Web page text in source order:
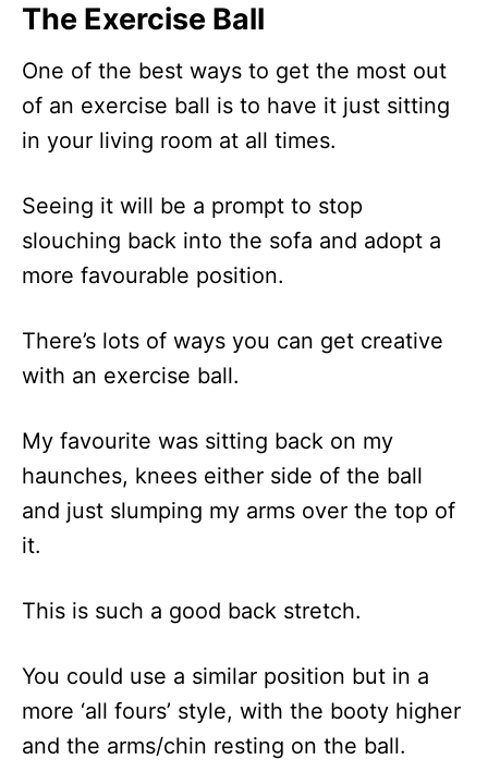
The Exercise Ball
One of the best ways to get the most out
of an exercise ball is to have it just sitting
in your living room at all times.
Seeing it will be a prompt to stop
slouching back into the sofa and adopt a
more favourable position.
There’s lots of ways you can get creative
with an exercise ball.
My favourite was sitting back on my
haunches, knees either side of the ball
and just slumping my arms over the top of
it.
This is such a good back stretch.
You could use a similar position but in a
more ‘all fours’ style, with the booty higher
and the arms/chin resting on the ball.